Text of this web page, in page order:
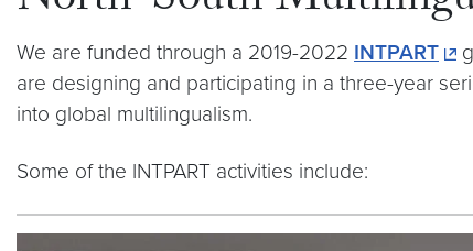
We are funded through a 2019-2022 INTPART
are designing and participating in a three-year
into global multilingualism.
Some of the INTPART activities include: